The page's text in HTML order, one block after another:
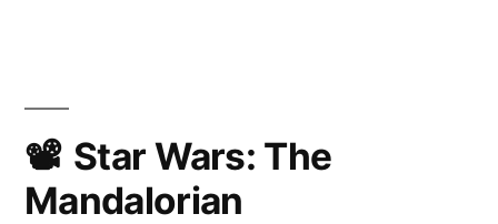
Star Wars: The
Mandalorian